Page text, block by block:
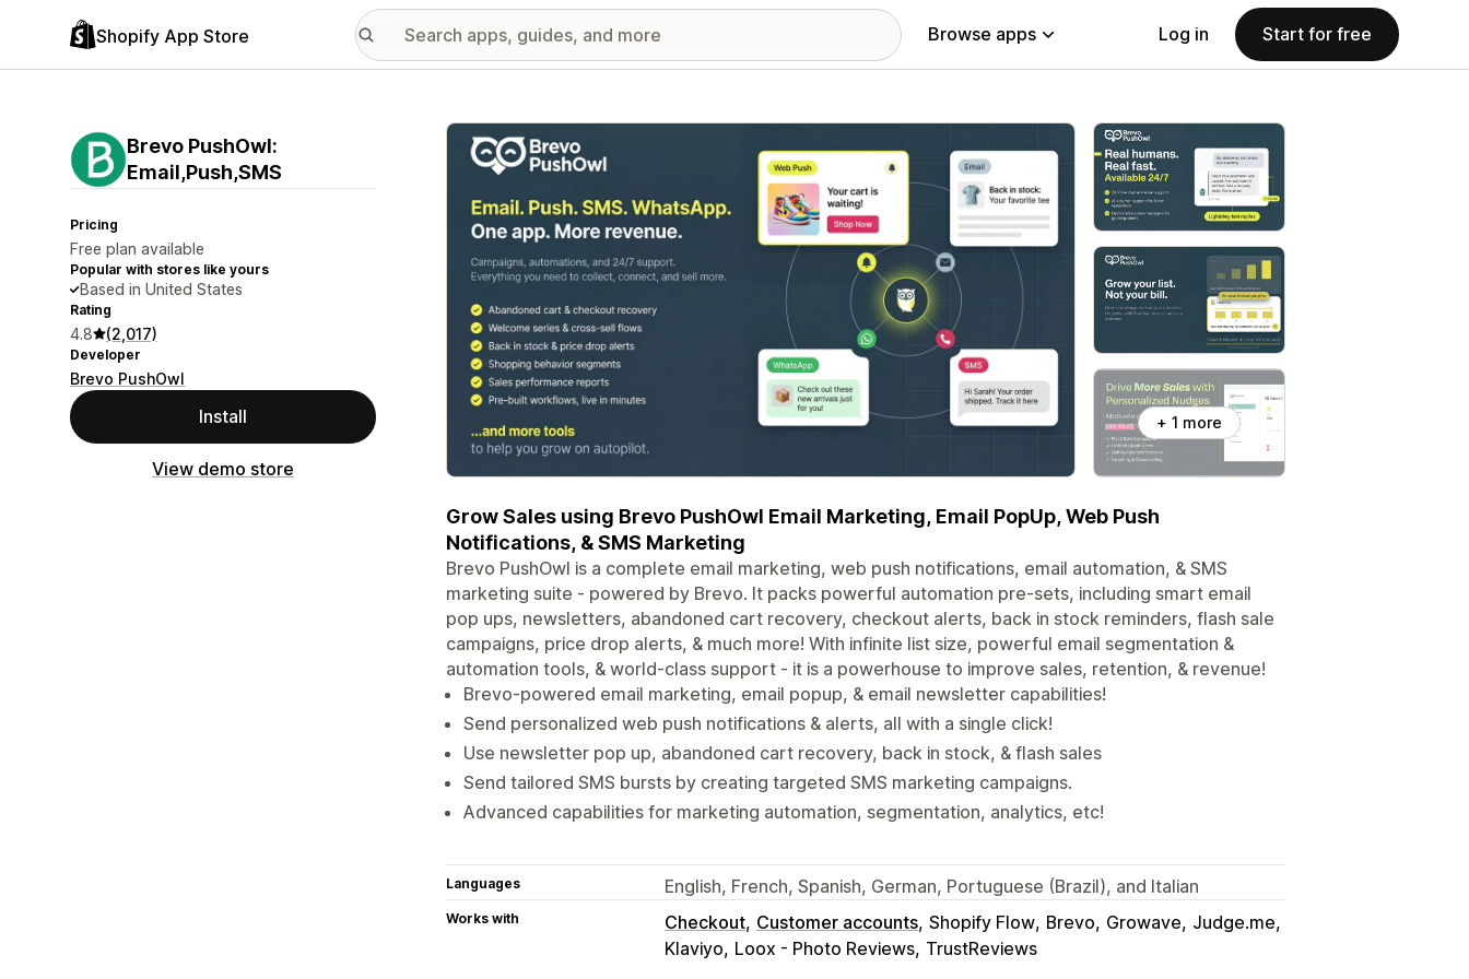
Shopify App Store Browse apps Log in Start for free
Brevo PushOwl:
Email,Push,SMS
Pricing
Free plan available
Popular with stores like yours
Based in United States
Rating
4.8 (2,017)
Developer
Brevo PushOwl
Install
View demo store
Featured images gallery
+ 1 more
Grow Sales using Brevo PushOwl Email Marketing, Email PopUp, Web Push
Notifications, & SMS Marketing
Brevo PushOwl is a complete email marketing, web push notifications, email automation, & SMS
marketing suite - powered by Brevo. It packs powerful automation pre-sets, including smart email
pop ups, newsletters, abandoned cart recovery, checkout alerts, back in stock reminders, flash sale
campaigns, price drop alerts, & much more! With infinite list size, powerful email segmentation &
automation tools, & world-class support - it is a powerhouse to improve sales, retention, & revenue!
Brevo-powered email marketing, email popup, & email newsletter capabilities!
Send personalized web push notifications & alerts, all with a single click!
Use newsletter pop up, abandoned cart recovery, back in stock, & flash sales
Send tailored SMS bursts by creating targeted SMS marketing campaigns.
Advanced capabilities for marketing automation, segmentation, analytics, etc!
Languages English, French, Spanish, German, Portuguese (Brazil), and Italian
Works with Checkout Customer accounts Shopify Flow Brevo Growave Judge.me
Klaviyo Loox - Photo Reviews TrustReviews